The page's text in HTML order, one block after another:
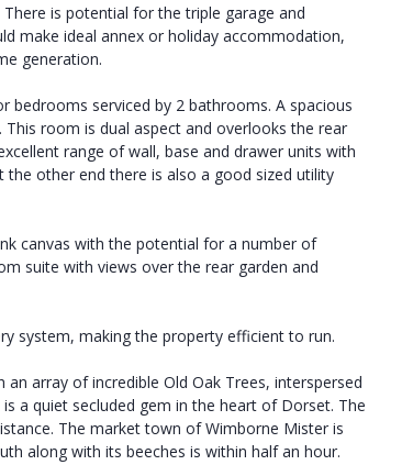
is potential for the triple garage and
make ideal annex or holiday accommodation,
generation.
serviced by 2 bathrooms. A spacious
room is dual aspect and overlooks the rear
range of wall, base and drawer units with
other end there is also a good sized utility
canvas with the potential for a number of
suite with views over the rear garden and
system, making the property efficient to run.
array of incredible Old Oak Trees, interspersed
a quiet secluded gem in the heart of Dorset. The
The market town of Wimborne Mister is
along with its beeches is within half an hour.